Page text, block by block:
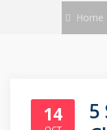
Home
14
5